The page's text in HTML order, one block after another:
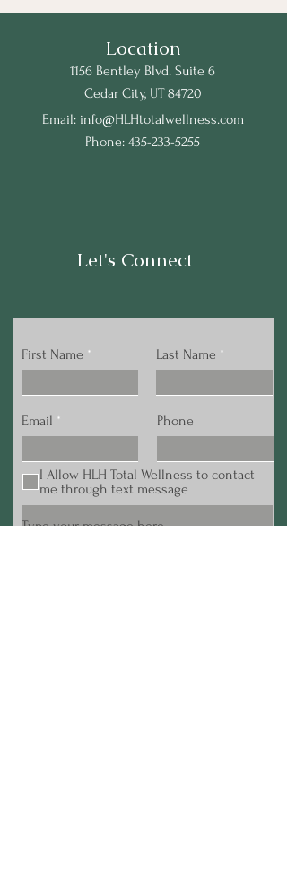
Location
1156 Bentley Blvd. Suite 6
Cedar City, UT 84720
Email: info@HLHtotalwellness.com
Phone: 435-233-5255
Let's Connect
First Name Last Name
Email Phone
I Allow HLH Total Wellness to contact
me through text message